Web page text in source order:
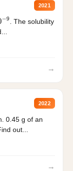
2021
. The solubility
→
2022
0.45 g of an
out...
→